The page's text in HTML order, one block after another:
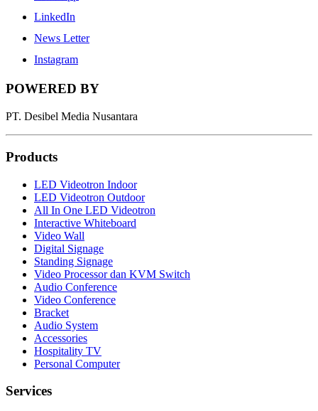
LinkedIn
News Letter
Instagram
POWERED BY
PT. Desibel Media Nusantara
Products
LED Videotron Indoor
LED Videotron Outdoor
All In One LED Videotron
Interactive Whiteboard
Video Wall
Digital Signage
Standing Signage
Video Processor dan KVM Switch
Audio Conference
Video Conference
Bracket
Audio System
Accessories
Hospitality TV
Personal Computer
Services